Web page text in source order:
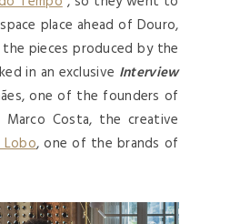
place ahead of Douro,
the pieces produced by the
in an exclusive Interview
one of the founders of
Marco Costa, the creative
Lobo, one of the brands of